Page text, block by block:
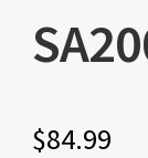
$84.99